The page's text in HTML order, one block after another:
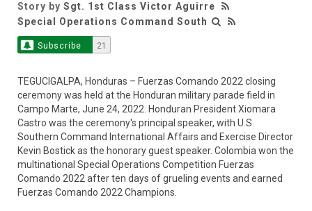
Story by Sgt. 1st Class Victor Aguirre
Special Operations Command South
Subscribe 21
TEGUCIGALPA, Honduras – Fuerzas Comando 2022 closing
ceremony was held at the Honduran military parade field in
Campo Marte, June 24, 2022. Honduran President Xiomara
Castro was the ceremony's principal speaker, with U.S.
Southern Command International Affairs and Exercise Director
Kevin Bostick as the honorary guest speaker. Colombia won the
multinational Special Operations Competition Fuerzas
Comando 2022 after ten days of grueling events and earned
Fuerzas Comando 2022 Champions.